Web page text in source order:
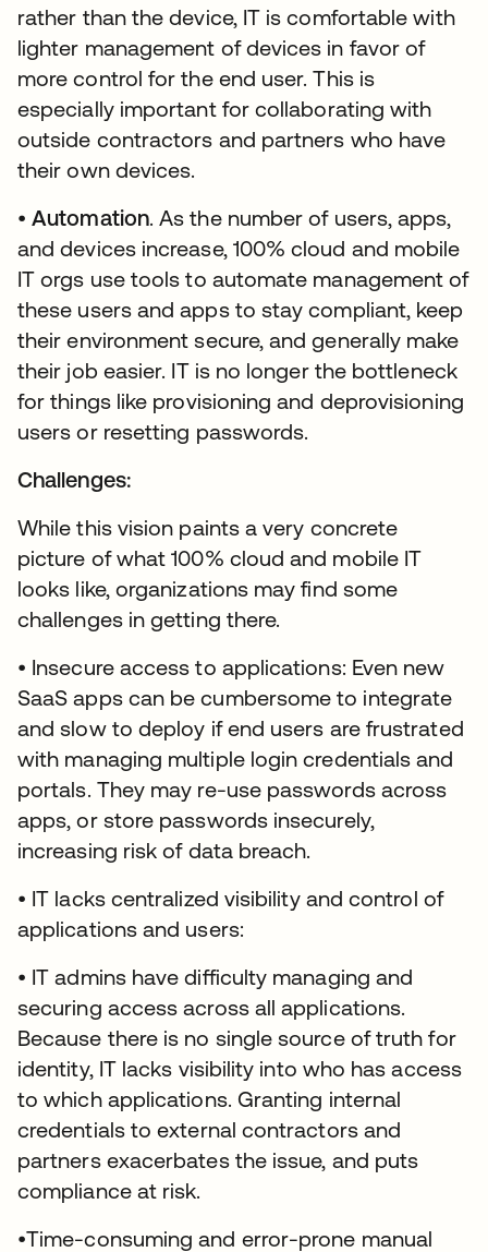
rather than the device, IT is comfortable with
lighter management of devices in favor of
more control for the end user. This is
especially important for collaborating with
outside contractors and partners who have
their own devices.
•Automation. As the number of users, apps,
and devices increase, 100% cloud and mobile
IT orgs use tools to automate management of
these users and apps to stay compliant, keep
their environment secure, and generally make
their job easier. IT is no longer the bottleneck
for things like provisioning and deprovisioning
users or resetting passwords.
Challenges:
While this vision paints a very concrete
picture of what 100% cloud and mobile IT
looks like, organizations may find some
challenges in getting there.
• Insecure access to applications: Even new
SaaS apps can be cumbersome to integrate
and slow to deploy if end users are frustrated
with managing multiple login credentials and
portals. They may re-use passwords across
apps, or store passwords insecurely,
increasing risk of data breach.
• IT lacks centralized visibility and control of
applications and users:
• IT admins have difficulty managing and
securing access across all applications.
Because there is no single source of truth for
identity, IT lacks visibility into who has access
to which applications. Granting internal
credentials to external contractors and
partners exacerbates the issue, and puts
compliance at risk.
•Time-consuming and error-prone manual